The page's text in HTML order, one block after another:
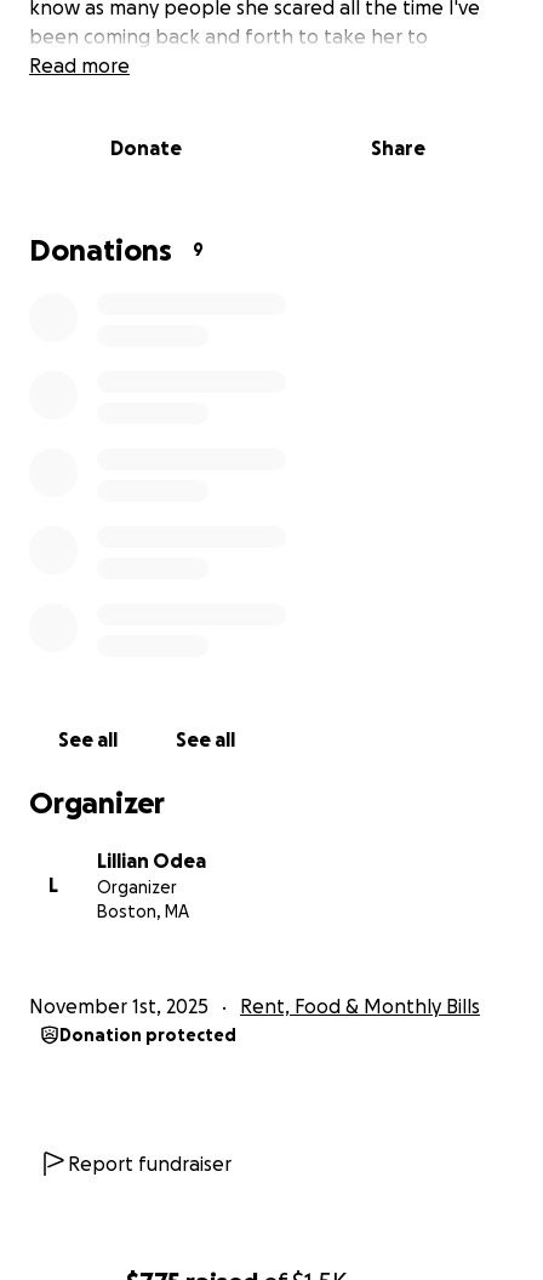
know as many people she scared all the time I've
been coming back and forth to take her to
emergency rooms for bleeding and appointments
hospital and court in cases and she doesn't have the
her I'm just looking for a little help to get her some
Read more
Donate Share
Donations 9
See all See all
Organizer
L
Lillian Odea
Organizer
Boston, MA
November 1st, 2025 Rent, Food & Monthly Bills
Donation protected
Report fundraiser